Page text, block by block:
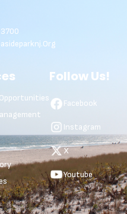
Follow Us!
Facebook
Instagram
X
Youtube